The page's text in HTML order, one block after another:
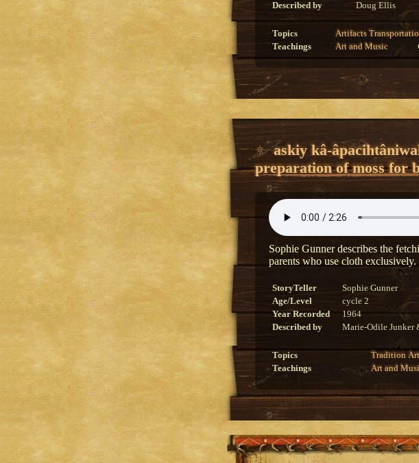
Described by
Doug Ellis
Topics Artifacts
Teachings
Art and Music
askiy kâ-
preparation of moss for
Sophie Gunner describes the
parents who use cloth exclusively.
StoryTeller Sophie Gunner
Age/Level
cycle 2
Year Recorded
1964
Described by
Marie-Odile Junker
Topics Tradition
Teachings
Art and